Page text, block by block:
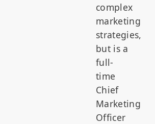
complex
marketing
strategies,
but is a
full-
time
Chief
Marketing
Officer